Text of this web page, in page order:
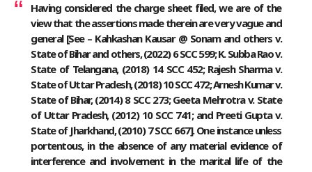
Having considered the charge sheet filed, we are of the
view that the assertions made therein are very vague and
general [See – Kahkashan Kausar @ Sonam and others v.
State of Bihar and others, (2022) 6 SCC 599; K. Subba Rao v.
State of Telangana, (2018) 14 SCC 452; Rajesh Sharma v.
State of Uttar Pradesh, (2018) 10 SCC 472; Arnesh Kumar v.
State of Bihar, (2014) 8 SCC 273; Geeta Mehrotra v. State
of Uttar Pradesh, (2012) 10 SCC 741; and Preeti Gupta v.
State of Jharkhand, (2010) 7 SCC 667]. One instance unless
portentous, in the absence of any material evidence of
interference and involvement in the marital life of the